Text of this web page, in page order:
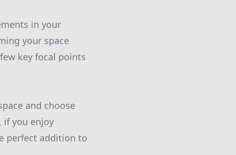
in your
your space
key focal points
and choose
if you enjoy
perfect addition to